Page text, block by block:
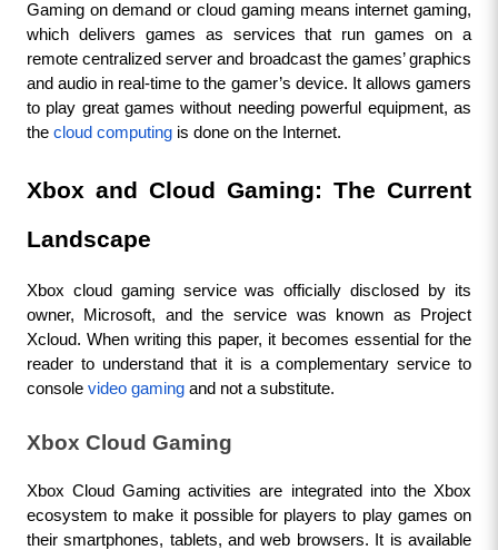
Gaming on demand or cloud gaming means internet gaming,
which delivers games as services that run games on a
remote centralized server and broadcast the games’ graphics
and audio in real-time to the gamer’s device. It allows gamers
to play great games without needing powerful equipment, as
the cloud computing is done on the Internet.
Xbox and Cloud Gaming: The Current
Landscape
Xbox cloud gaming service was officially disclosed by its
owner, Microsoft, and the service was known as Project
Xcloud. When writing this paper, it becomes essential for the
reader to understand that it is a complementary service to
console video gaming and not a substitute.
Xbox Cloud Gaming
Xbox Cloud Gaming activities are integrated into the Xbox
ecosystem to make it possible for players to play games on
their smartphones, tablets, and web browsers. It is available